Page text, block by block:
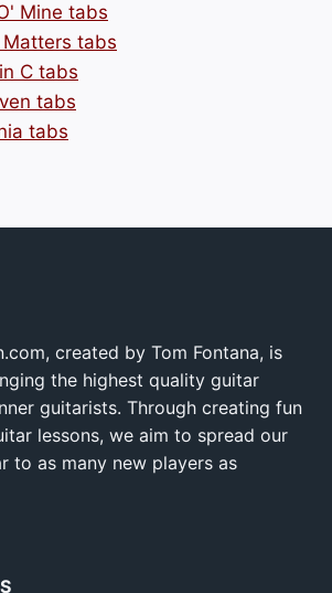
Mine tabs
Matters tabs
C tabs
tabs
tabs
created by Tom Fontana, is
the highest quality guitar
guitarists. Through creating fun
lessons, we aim to spread our
to as many new players as